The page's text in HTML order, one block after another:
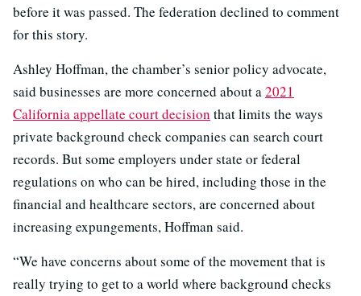
before it was passed. The federation declined to comment
for this story.
Ashley Hoffman, the chamber’s senior policy advocate,
said businesses are more concerned about a2021
California appellate court decision that limits the ways
private background check companies can search court
records. But some employers under state or federal
regulations on who can be hired, including those in the
financial and healthcare sectors, are concerned about
increasing expungements, Hoffman said.
“We have concerns about some of the movement that is
really trying to get to a world where background checks